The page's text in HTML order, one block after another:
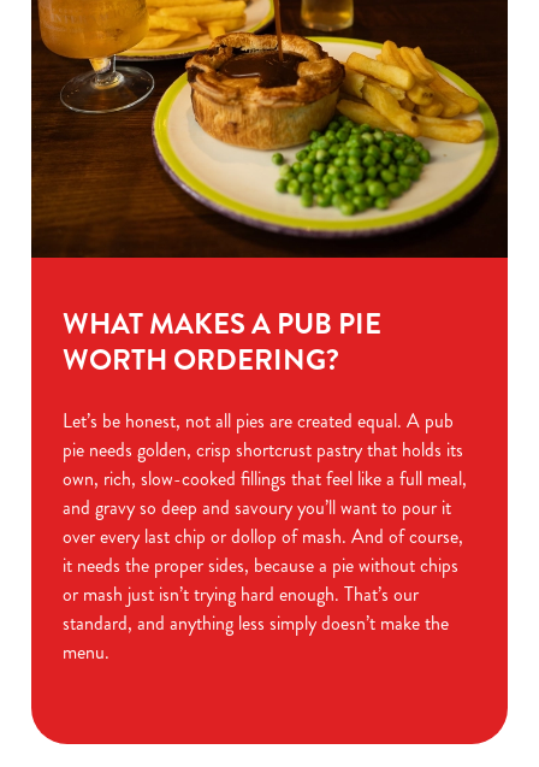
WHAT MAKES A PUB PIE
WORTH ORDERING?
Let’s be honest, not all pies are created equal. A pub
pie needs golden, crisp shortcrust pastry that holds its
own, rich, slow-cooked fillings that feel like a full meal,
and gravy so deep and savoury you’ll want to pour it
over every last chip or dollop of mash. And of course,
it needs the proper sides, because a pie without chips
or mash just isn’t trying hard enough. That’s our
standard, and anything less simply doesn’t make the
menu.